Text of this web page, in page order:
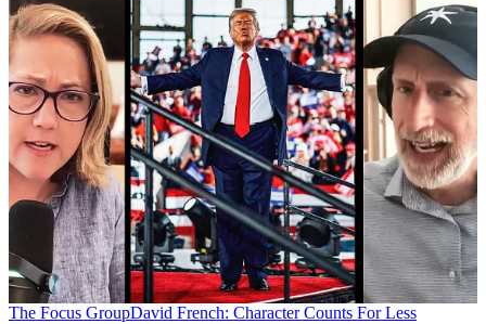
The Focus GroupDavid French: Character Counts For Less